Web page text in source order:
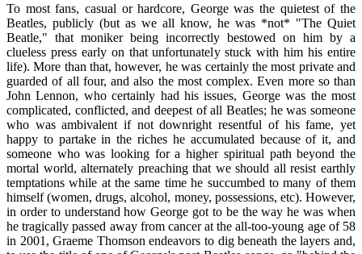
To most fans, casual or hardcore, George was the quietest of the
Beatles, publicly (but as we all know, he was *not* "The Quiet
Beatle," that moniker being incorrectly bestowed on him by a
clueless press early on that unfortunately stuck with him his entire
life). More than that, however, he was certainly the most private and
guarded of all four, and also the most complex. Even more so than
John Lennon, who certainly had his issues, George was the most
complicated, conflicted, and deepest of all Beatles; he was someone
who was ambivalent if not downright resentful of his fame, yet
happy to partake in the riches he accumulated because of it, and
someone who was looking for a higher spiritual path beyond the
mortal world, alternately preaching that we should all resist earthly
temptations while at the same time he succumbed to many of them
himself (women, drugs, alcohol, money, possessions, etc). However,
in order to understand how George got to be the way he was when
he tragically passed away from cancer at the all-too-young age of 58
in 2001, Graeme Thomson endeavors to dig beneath the layers and,